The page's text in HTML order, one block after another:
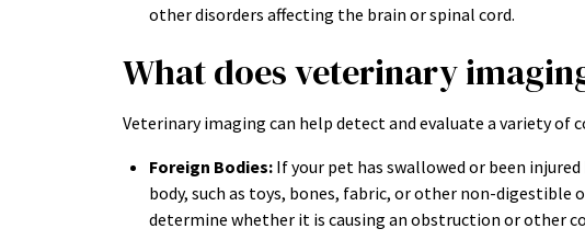
other disorders affecting the brain or spinal cord.
What does veterinary
Veterinary imaging can help detect and evaluate a variety of
Foreign Bodies: If your pet has swallowed or been
body, such as toys, bones, fabric, or other non-digestible
determine whether it is causing an obstruction or other